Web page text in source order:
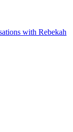
with Rebekah